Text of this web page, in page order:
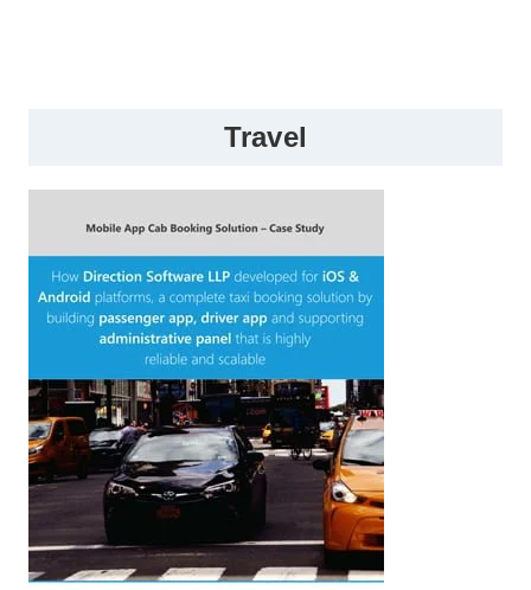
Travel